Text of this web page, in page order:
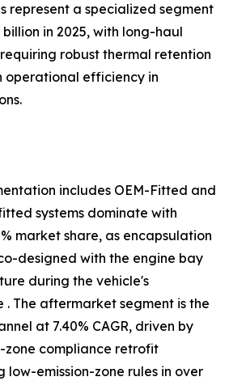
represent a specialized segment
in 2025, with long-haul
robust thermal retention
operational efficiency in
includes OEM-Fitted and
systems dominate with
market share, as encapsulation
designed with the engine bay
during the vehicle's
. The aftermarket segment is the
at 7.40% CAGR, driven by
zone compliance retrofit
low-emission-zone rules in over